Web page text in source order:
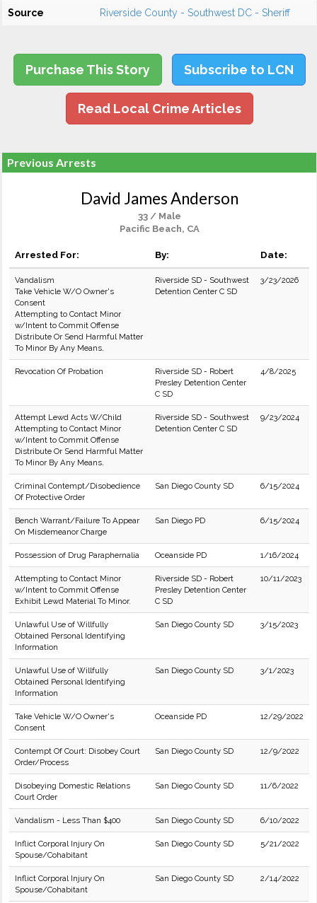
Source Riverside County - Southwest DC - Sheriff
Purchase This Story Subscribe to LCN
Read Local Crime Articles
Previous Arrests
David James Anderson
33 / Male
Pacific Beach, CA
Arrested For: By: Date:
Vandalism
Take Vehicle W/O Owner's
Consent
Attempting to Contact Minor
w/Intent to Commit Offense
Distribute Or Send Harmful Matter
To Minor By Any Means.
Riverside SD - Southwest
Detention Center C SD
3/23/2026
Revocation Of Probation
Riverside SD - Robert
Presley Detention Center
C SD
4/8/2025
Attempt Lewd Acts W/Child
Attempting to Contact Minor
w/Intent to Commit Offense
Distribute Or Send Harmful Matter
To Minor By Any Means.
Riverside SD - Southwest
Detention Center C SD
9/23/2024
Criminal Contempt/Disobedience
Of Protective Order
San Diego County SD 6/15/2024
Bench Warrant/Failure To Appear
On Misdemeanor Charge
San Diego PD 6/15/2024
Possession of Drug Paraphernalia Oceanside PD 1/16/2024
Attempting to Contact Minor
w/Intent to Commit Offense
Exhibit Lewd Material To Minor.
Riverside SD - Robert
Presley Detention Center
C SD
10/11/2023
Unlawful Use of Willfully
Obtained Personal Identifying
Information
San Diego County SD 3/15/2023
Unlawful Use of Willfully
Obtained Personal Identifying
Information
San Diego County SD 3/1/2023
Take Vehicle W/O Owner's
Consent
Oceanside PD 12/29/2022
Contempt Of Court: Disobey Court
Order/Process
San Diego County SD 12/9/2022
Disobeying Domestic Relations
Court Order
San Diego County SD 11/6/2022
Vandalism - Less Than $400 San Diego County SD 6/10/2022
Inflict Corporal Injury On
Spouse/Cohabitant
San Diego County SD 5/21/2022
Inflict Corporal Injury On
Spouse/Cohabitant
San Diego County SD 2/14/2022